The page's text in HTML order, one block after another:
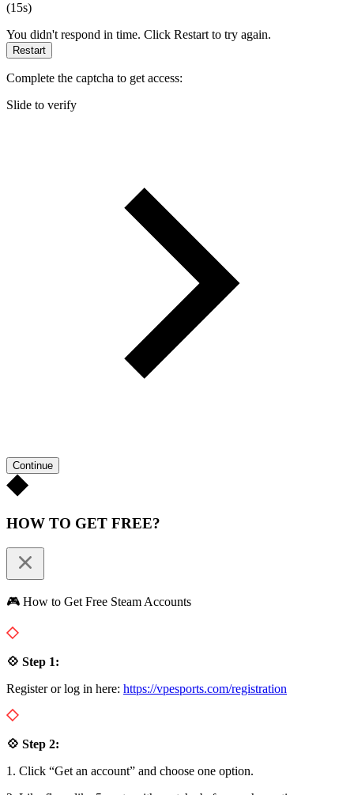
(15s)
You didn't respond in time. Click Restart to try again.
Restart
Complete the captcha to get access:
Slide to verify
Continue
HOW TO GET FREE?
🎮 How to Get Free Steam Accounts
💠 Step 1:
Register or log in here: https://vpesports.com/registration
💠 Step 2:
1. Click “Get an account” and choose one option.